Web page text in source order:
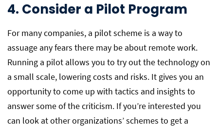
4. Consider a Pilot Program
For many companies, a pilot scheme is a way to
assuage any fears there may be about remote work.
Running a pilot allows you to try out the technology on
a small scale, lowering costs and risks. It gives you an
opportunity to come up with tactics and insights to
answer some of the criticism. If you’re interested you
can look at other organizations’ schemes to get a